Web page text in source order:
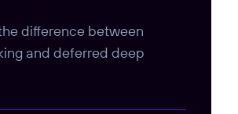
difference between
and deferred deep